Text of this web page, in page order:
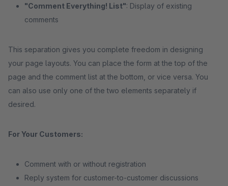
"Comment Everything! List": Display of existing
comments
This separation gives you complete freedom in designing
your page layouts. You can place the form at the top of the
page and the comment list at the bottom, or vice versa. You
can also use only one of the two elements separately if
desired.
For Your Customers:
Comment with or without registration
Reply system for customer-to-customer discussions